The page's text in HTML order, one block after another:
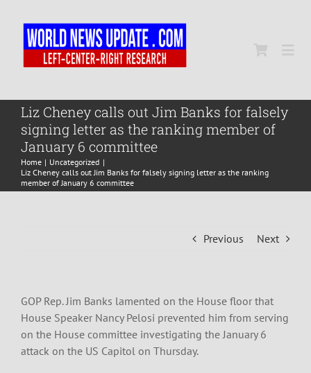
content
Home
World
Liz Cheney calls out Jim Banks for falsely
signing letter as the ranking member of
January 6 committee
Home
Uncategorized
Liz Cheney calls out Jim Banks for falsely signing letter as the ranking
member of January 6 committee
Previous Next
GOP Rep. Jim Banks lamented on the House floor that
House Speaker Nancy Pelosi prevented him from serving
on the House committee investigating the January 6
attack on the US Capitol on Thursday.